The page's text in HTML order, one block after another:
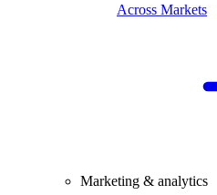
Across Markets
Marketing & analytics